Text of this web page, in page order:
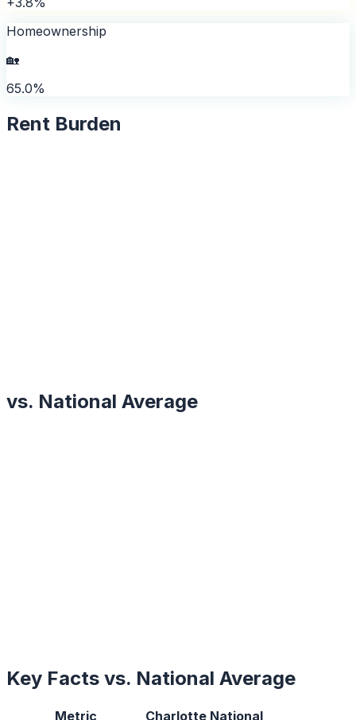
Homeownership
🏡
65.0%
Rent Burden
vs. National Average
Key Facts vs. National Average
Metric Charlotte National